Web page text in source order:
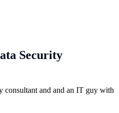
Security
consultant and and an IT guy with